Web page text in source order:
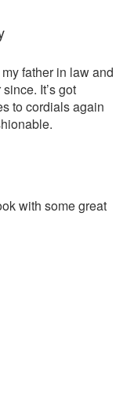
father in law and
It’s got
to cordials again
with some great